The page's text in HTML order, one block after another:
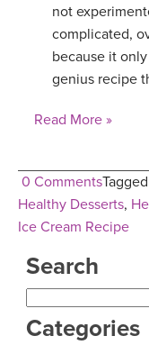
not
complicated,
because it
genius recipe
Read More »
0 Comments
Healthy Desserts,
Ice Cream Recipe
Search
Categories